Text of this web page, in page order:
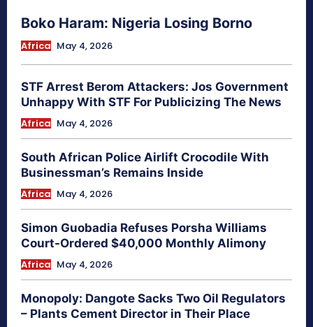
Boko Haram: Nigeria Losing Borno
Africa May 4, 2026
STF Arrest Berom Attackers: Jos Government
Unhappy With STF For Publicizing The News
Africa May 4, 2026
South African Police Airlift Crocodile With
Businessman’s Remains Inside
Africa May 4, 2026
Simon Guobadia Refuses Porsha Williams
Court-Ordered $40,000 Monthly Alimony
Africa May 4, 2026
Monopoly: Dangote Sacks Two Oil Regulators
– Plants Cement Director in Their Place